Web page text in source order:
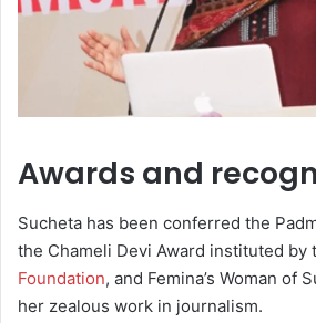
Awards and
Sucheta has been conferred the
the Chameli Devi Award instituted by
Foundation, and Femina’s Woman of
her zealous work in journalism.